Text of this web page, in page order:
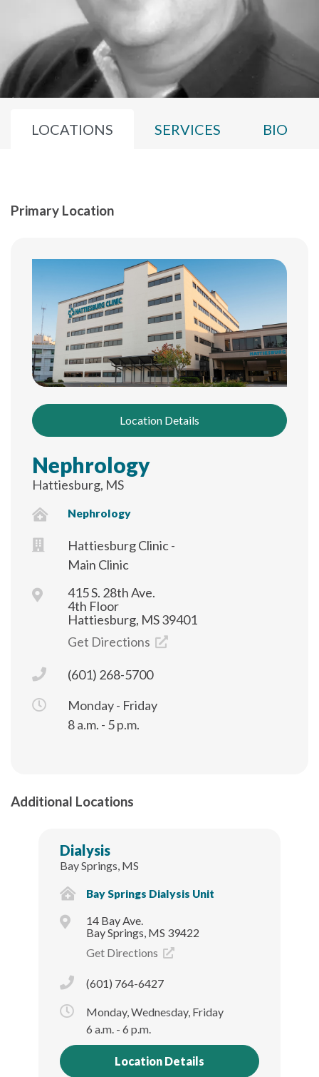
LOCATIONS SERVICES BIO
Primary Location
Location Details
Nephrology
Hattiesburg, MS
Nephrology
Hattiesburg Clinic -
Main Clinic
415 S. 28th Ave.
4th Floor
Hattiesburg, MS 39401
Get Directions
(601) 268-5700
Monday - Friday
8 a.m. - 5 p.m.
Additional Locations
Dialysis
Bay Springs, MS
Bay Springs Dialysis Unit
14 Bay Ave.
Bay Springs, MS 39422
Get Directions
(601) 764-6427
Monday, Wednesday, Friday
6 a.m. - 6 p.m.
Location Details